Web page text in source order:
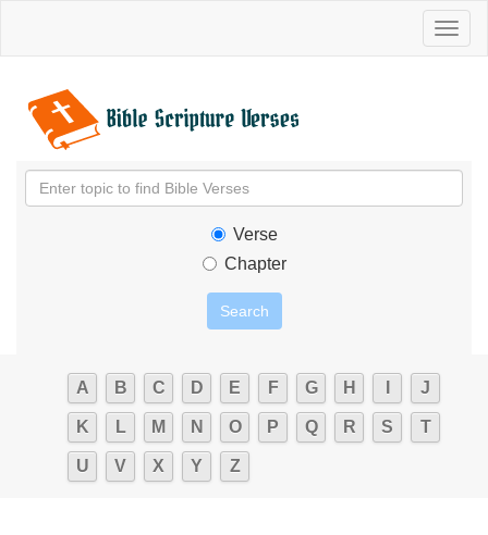
Verse
Chapter
A B C D E F G H J
K L M N O P Q R S T
U V X Y Z